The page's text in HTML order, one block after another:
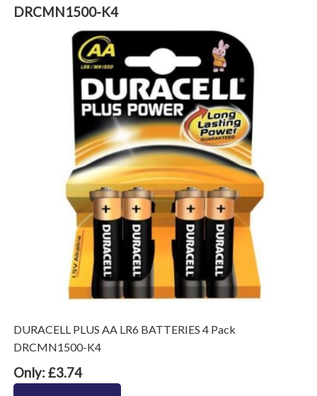
DRCMN1500-K4
DURACELL PLUS AA LR6 BATTERIES 4 Pack
DRCMN1500-K4
Only: £3.74